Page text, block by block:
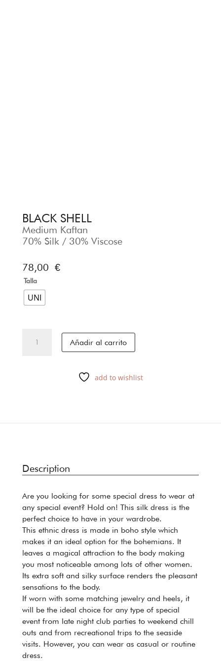
BLACK SHELL
Medium Kaftan
70% Silk / 30% Viscose
78,00 €
Talla
UNI
SHELL
Añadir al carrito
add to wishlist
Description
Are you looking for some special dress to wear at
any special event? Hold on! This silk dress is the
perfect choice to have in your wardrobe.
This ethnic dress is made in boho style which
makes it an ideal option for the bohemians. It
leaves a magical attraction to the body making
you most noticeable among lots of other women.
Its extra soft and silky surface renders the pleasant
sensations to the body.
If worn with some matching jewelry and heels, it
will be the ideal choice for any type of special
event from late night club parties to weekend chill
outs and from recreational trips to the seaside
visits. However, you can wear as casual or routine
dress.